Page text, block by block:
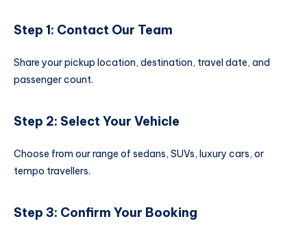
Step 1: Contact Our Team
Share your pickup location, destination, travel date, and
passenger count.
Step 2: Select Your Vehicle
Choose from our range of sedans, SUVs, luxury cars, or
tempo travellers.
Step 3: Confirm Your Booking